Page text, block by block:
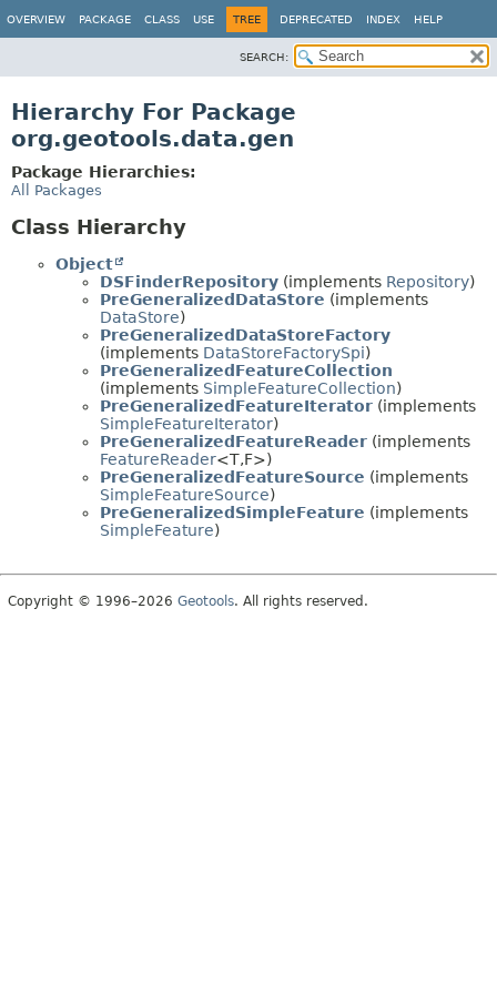
OVERVIEW PACKAGE CLASS USE TREE DEPRECATED INDEX HELP
SEARCH:
Hierarchy For Package
org.geotools.data.gen
Package Hierarchies:
All Packages
Class Hierarchy
Object
DSFinderRepository (implements Repository)
PreGeneralizedDataStore (implements
DataStore)
PreGeneralizedDataStoreFactory
(implements DataStoreFactorySpi)
PreGeneralizedFeatureCollection
(implements SimpleFeatureCollection)
PreGeneralizedFeatureIterator (implements
SimpleFeatureIterator)
PreGeneralizedFeatureReader (implements
FeatureReader<T,F>)
PreGeneralizedFeatureSource (implements
SimpleFeatureSource)
PreGeneralizedSimpleFeature (implements
SimpleFeature)
Copyright © 1996–2026 Geotools. All rights reserved.